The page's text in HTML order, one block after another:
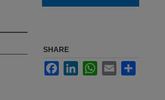
SHARE
FacebookLinkedInWhatsApp
Email